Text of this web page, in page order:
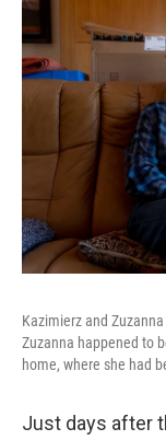
Kazimierz and
Zuzanna happened to
home, where she had
Just days after